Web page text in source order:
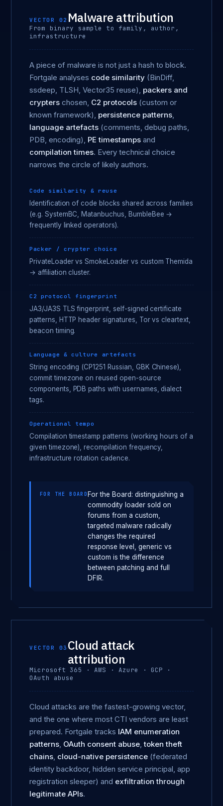
VECTOR 02 Malware attribution
From binary sample to family, author,
infrastructure
A piece of malware is not just a hash to block.
Fortgale analyses code similarity (BinDiff,
ssdeep, TLSH, Vector35 reuse), packers and
crypters chosen, C2 protocols (custom or
known framework), persistence patterns,
language artefacts (comments, debug paths,
PDB, encoding), PE timestamps and
compilation times. Every technical choice
narrows the circle of likely authors.
Code similarity & reuse
Identification of code blocks shared across families
(e.g. SystemBC, Matanbuchus, BumbleBee →
frequently linked operators).
Packer / crypter choice
PrivateLoader vs SmokeLoader vs custom Themida
→ affiliation cluster.
C2 protocol fingerprint
JA3/JA3S TLS fingerprint, self-signed certificate
patterns, HTTP header signatures, Tor vs cleartext,
beacon timing.
Language & culture artefacts
String encoding (CP1251 Russian, GBK Chinese),
commit timezone on reused open-source
components, PDB paths with usernames, dialect
tags.
Operational tempo
Compilation timestamp patterns (working hours of a
given timezone), recompilation frequency,
infrastructure rotation cadence.
FOR THE BOARD For the Board: distinguishing a
commodity loader sold on
forums from a custom,
targeted malware radically
changes the required
response level, generic vs
custom is the difference
between patching and full
DFIR.
VECTOR 03 Cloud attack
attribution
Microsoft 365 · AWS · Azure · GCP ·
OAuth abuse
Cloud attacks are the fastest-growing vector,
and the one where most CTI vendors are least
prepared. Fortgale tracks IAM enumeration
patterns, OAuth consent abuse,token theft
chains, cloud-native persistence (federated
identity backdoor, hidden service principal, app
registration sleeper) and exfiltration through
legitimate APIs.